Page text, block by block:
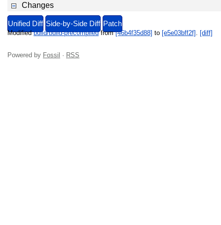
Changes
Unified Diff Side-by-Side Diff Patch
Modifiedbuild/build-precompiledfrom[46b4f35d88] to [e5e03bff2f] [diff]
Powered by Fossil · RSS